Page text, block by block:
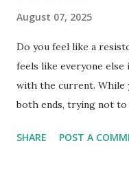
August 07, 2025
Do you feel like a
feels like everyone
with the current. While
both ends, trying not
SHARE POST A